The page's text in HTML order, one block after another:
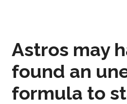
Astros may
found an
formula to